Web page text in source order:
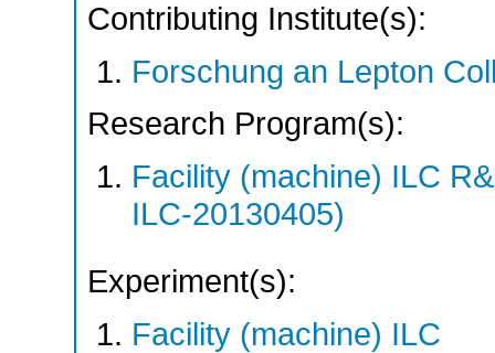
Contributing Institute(s):
Forschung an Lepton
Research Program(s):
Facility (machine) ILC
ILC-20130405)
Experiment(s):
Facility (machine) ILC